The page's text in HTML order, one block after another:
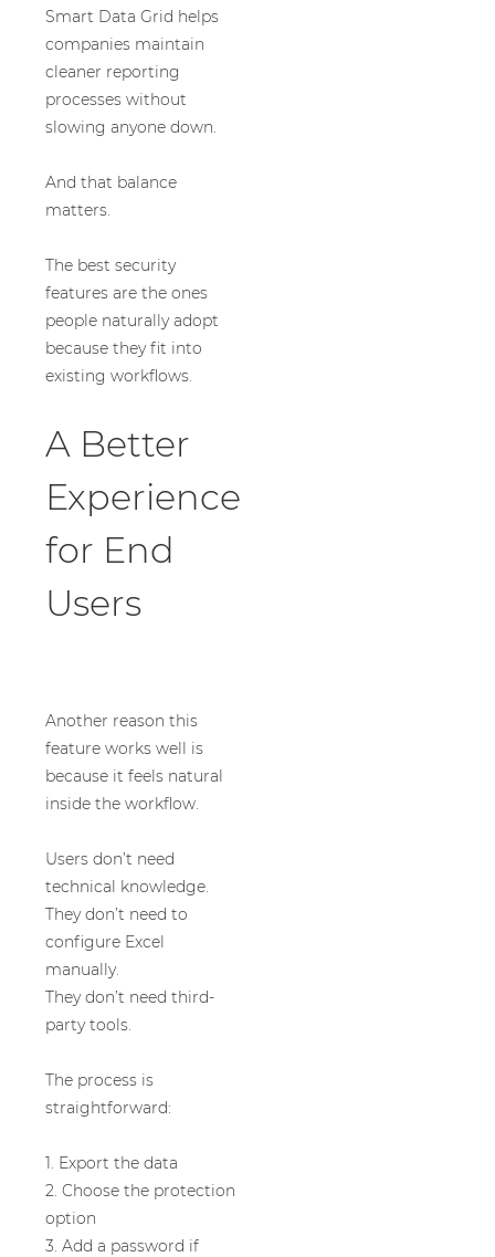
Smart Data Grid helps
companies maintain
cleaner reporting
processes without
slowing anyone down.
And that balance
matters.
The best security
features are the ones
people naturally adopt
because they fit into
existing workflows.
A Better
Experience
for End
Users
Another reason this
feature works well is
because it feels natural
inside the workflow.
Users don’t need
technical knowledge.
They don’t need to
configure Excel
manually.
They don’t need third-
party tools.
The process is
straightforward:
1. Export the data
2. Choose the protection
option
3. Add a password if